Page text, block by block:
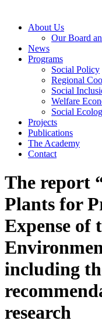
About Us
Our Board
News
Programs
Social Policy
Regional
Social
Welfare
Social
Projects
Publications
The Academy
Contact
The report
Plants for
Expense of
including
research